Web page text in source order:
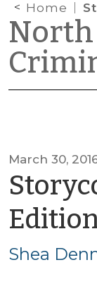
Home
March 30,
Shea